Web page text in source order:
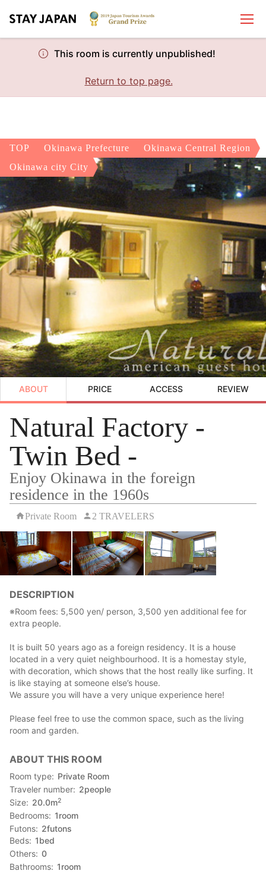
This room is currently unpublished!
Return to top page.
TOP Okinawa Prefecture
Okinawa Central Region
Okinawa city City
ABOUT PRICE ACCESS REVIEW
Natural Factory -
Twin Bed -
Enjoy Okinawa in the foreign
residence in the 1960s
Private Room 2 TRAVELERS
DESCRIPTION
※Room fees: 5,500 yen/ person, 3,500 yen additional fee for
extra people.
It is built 50 years ago as a foreign residency. It is a house
located in a very quiet neighbourhood. It is a homestay style,
with decoration, which shows that the host really like surfing. It
is like staying at someone else’s house.
We assure you will have a very unique experience here!
Please feel free to use the common space, such as the living
room and garden.
ABOUT THIS ROOM
Room type
Private Room
Traveler number
2people
Size
20.0m2
Bedrooms 1room
Futons
2futons
Beds 1bed
Others 0
Bathrooms 1room